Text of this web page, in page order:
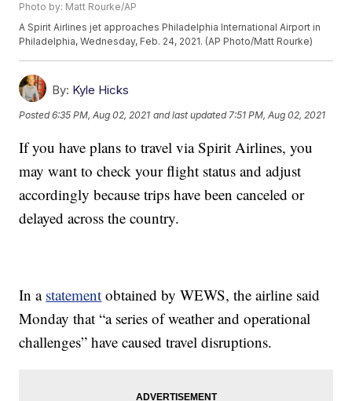
Photo by: Matt Rourke/AP
A Spirit Airlines jet approaches Philadelphia International Airport in
Philadelphia, Wednesday, Feb. 24, 2021. (AP Photo/Matt Rourke)
By: Kyle Hicks
Posted6:35 PM, Aug 02, 2021 and last updated 7:51 PM, Aug 02, 2021
If you have plans to travel via Spirit Airlines, you
may want to check your flight status and adjust
accordingly because trips have been canceled or
delayed across the country.
In a statement obtained by WEWS, the airline said
Monday that “a series of weather and operational
challenges” have caused travel disruptions.